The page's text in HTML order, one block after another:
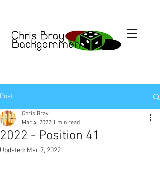
Post
2022 - Position 41
Chris Bray
Mar 4, 2022 1 min read
Updated: Mar 7, 2022